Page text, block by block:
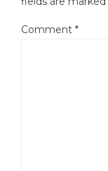
Comment *